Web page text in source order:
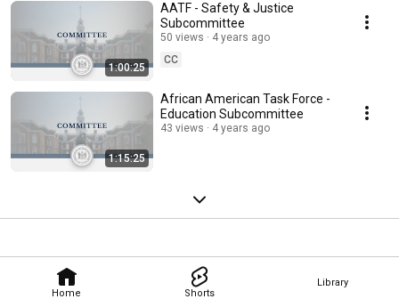
Home Shorts
Library
1:00:25
AATF - Safety & Justice
Subcommittee
50 views
4 years ago
CC
1:15:25
African American Task Force -
Education Subcommittee
43 views 4 years ago